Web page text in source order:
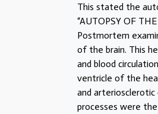
This stated the
“AUTOPSY OF
Postmortem
of the brain. This
and blood
ventricle of the
and arteriosclerotic
processes were